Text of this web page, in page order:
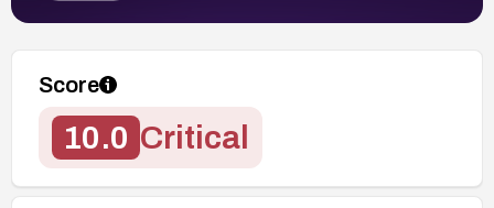
Score
10.0 Critical